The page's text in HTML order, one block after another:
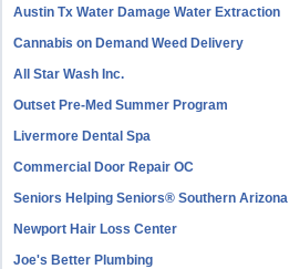
Austin Tx Water Damage Water Extraction
Cannabis on Demand Weed Delivery
All Star Wash Inc.
Outset Pre-Med Summer Program
Livermore Dental Spa
Commercial Door Repair OC
Seniors Helping Seniors® Southern Arizona
Newport Hair Loss Center
Joe's Better Plumbing